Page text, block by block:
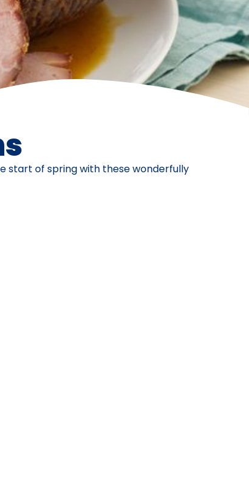
start of spring with these wonderfully